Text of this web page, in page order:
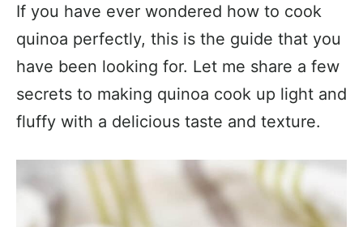
If you have ever wondered how to cook
quinoa perfectly, this is the guide that you
have been looking for. Let me share a few
secrets to making quinoa cook up light and
fluffy with a delicious taste and texture.